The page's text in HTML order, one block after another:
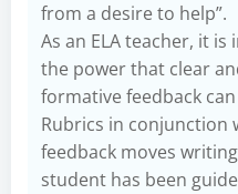
from a desire to help”.
As an ELA teacher, it
the power that clear
formative feedback
Rubrics in conjunction
feedback moves
student has been